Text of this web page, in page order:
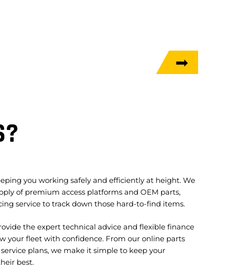
you working safely and efficiently at height. We
of premium access platforms and OEM parts,
service to track down those hard-to-find items.
the expert technical advice and flexible finance
your fleet with confidence. From our online parts
plans, we make it simple to keep your
best.